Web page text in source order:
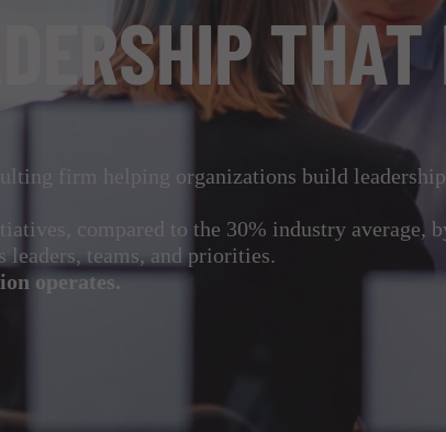
firm helping organizations build
compared to the 30% industry average,
teams, and priorities.
operates.